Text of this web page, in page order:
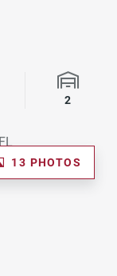
Garage
2
13 PHOTOS